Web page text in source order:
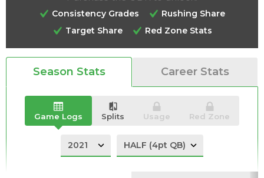
Consistency Grades
Rushing Share
Target Share
Red Zone Stats
Season Stats Career Stats
Game Logs Splits Usage Red Zone